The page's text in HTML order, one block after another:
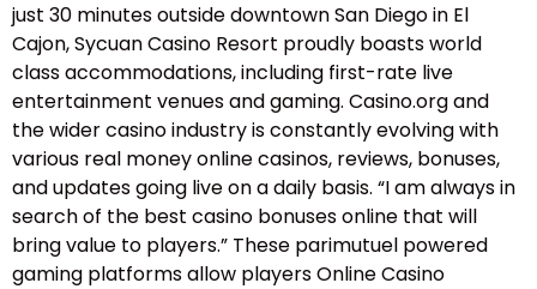
just 30 minutes outside downtown San Diego in El
Cajon, Sycuan Casino Resort proudly boasts world
class accommodations, including first-rate live
entertainment venues and gaming. Casino.org and
the wider casino industry is constantly evolving with
various real money online casinos, reviews, bonuses,
and updates going live on a daily basis. “I am always in
search of the best casino bonuses online that will
bring value to players.” These parimutuel powered
gaming platforms allow players Online Casino